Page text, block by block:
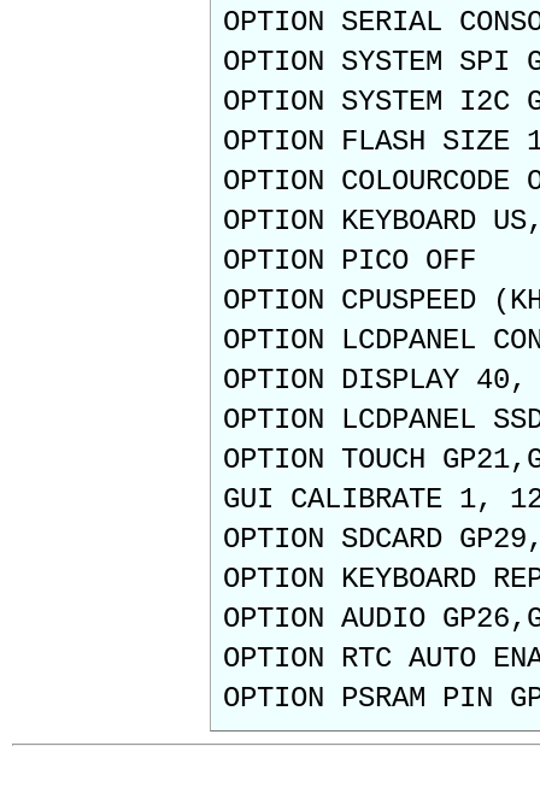
OPTION SERIAL
OPTION SYSTEM SPI
OPTION SYSTEM I2C
OPTION FLASH SIZE
OPTION COLOURCODE
OPTION
OPTION PICO OFF
OPTION CPUSPEED
OPTION LCDPANEL
OPTION DISPLAY
OPTION LCDPANEL
OPTION TOUCH
GUI CALIBRATE 1,
OPTION SDCARD
OPTION KEYBOARD
OPTION AUDIO
OPTION RTC AUTO
OPTION PSRAM PIN